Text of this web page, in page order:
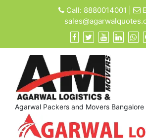
Call: 8880014001
Agarwal Packers and Movers Bangalore